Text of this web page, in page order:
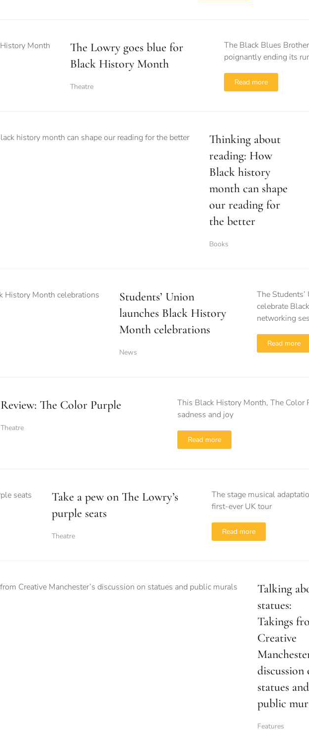
The Lowry goes blue for
Black History Month
Theatre
The Black Blues
poignantly ending its
Read more
Thinking about
reading: How
Black history
month can shape
our reading for
the better
Books
Students’ Union
launches Black History
Month celebrations
News
The
celebrate
networking
Read more
Review: The Color Purple
Theatre
This Black History Month, The Color
sadness and joy
Read more
Take a pew on The Lowry’s
purple seats
Theatre
The stage musical
first-ever UK tour
Read more
Talking
statues:
Takings
Creative
discussion
statues and
public
Features